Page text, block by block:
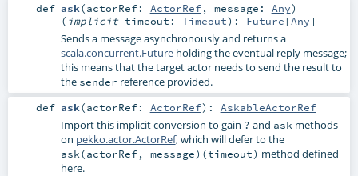
def ask(actorRef: ActorRef, message: Any)
( implicit timeout: Timeout) : Future [Any]
Sends a message asynchronously and returns a
scala.concurrent.Futureholding the eventual reply message;
this means that the target actor needs to send the result to
the sender reference provided.
def ask(actorRef: ActorRef) : AskableActorRef
Import this implicit conversion to gain ? and askmethods
on pekko.actor.ActorRef, which will defer to the
ask(actorRef, message)(timeout) method defined
here.